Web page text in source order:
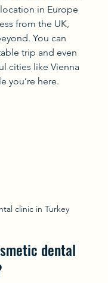
location in Europe
from the UK,
You can
trip and even
cities like Vienna
you’re here.
clinic in Turkey
dental